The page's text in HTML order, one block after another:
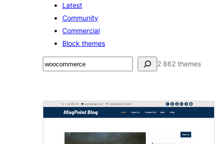
Latest
Community
Commercial
Block themes
Soek 2 862 themes
Search
results